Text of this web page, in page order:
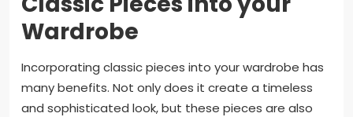
Wardrobe
Incorporating classic pieces into your wardrobe has
many benefits. Not only does it create a timeless
and sophisticated look, but these pieces are also